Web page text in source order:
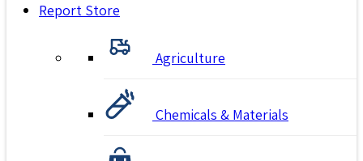
Report Store
Agriculture
Chemicals & Materials